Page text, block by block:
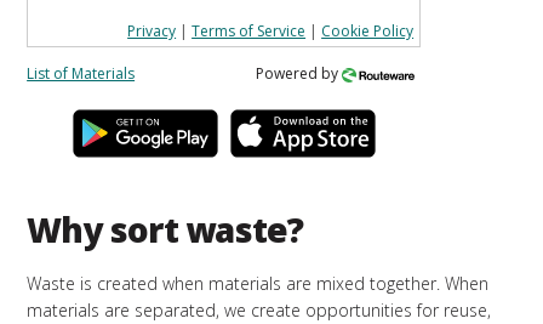
Privacy |Terms of Service | Cookie Policy
List of Materials Powered by
Why sort waste?
Waste is created when materials are mixed together. When
materials are separated, we create opportunities for reuse,